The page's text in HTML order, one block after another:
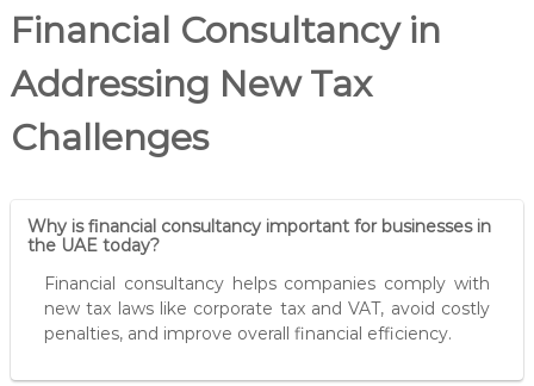
Financial Consultancy in
Addressing New Tax
Challenges
Why is financial consultancy important for businesses in
the UAE today?
Financial consultancy helps companies comply with
new tax laws like corporate tax and VAT, avoid costly
penalties, and improve overall financial efficiency.